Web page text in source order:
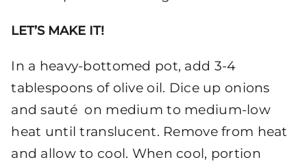
LET’S MAKE IT!
In a heavy-bottomed pot, add 3-4
tablespoons of olive oil. Dice up onions
and sauté on medium to medium-low
heat until translucent. Remove from heat
and allow to cool. When cool, portion